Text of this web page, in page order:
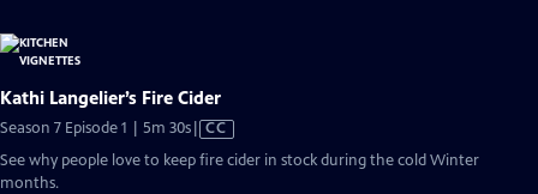
Kathi Langelier’s Fire Cider
Season 7 Episode 1 | 5m 30sVideo
has
Closed
CC
See why people love to keep fire cider in stock during the cold Winter
months.